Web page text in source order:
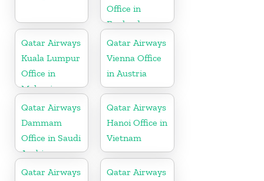
Office in
England
Qatar Airways
Kuala Lumpur
Office in
Malaysia
Qatar Airways
Vienna Office
in Austria
Qatar Airways
Dammam
Office in Saudi
Arabia
Qatar Airways
Hanoi Office in
Vietnam
Qatar Airways
Qatar Airways